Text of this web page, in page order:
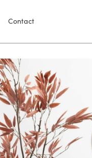
Contact